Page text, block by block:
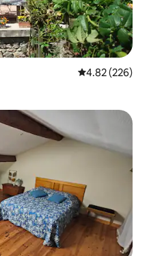
4.82 out of 5
4.82 (226)